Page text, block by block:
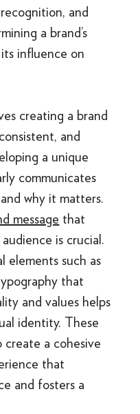
and
a brand’s
influence on
creating a brand
and
a unique
communicates
why it matters.
message that
is crucial.
elements such as
that
and values helps
identity. These
a cohesive
that
and fosters a